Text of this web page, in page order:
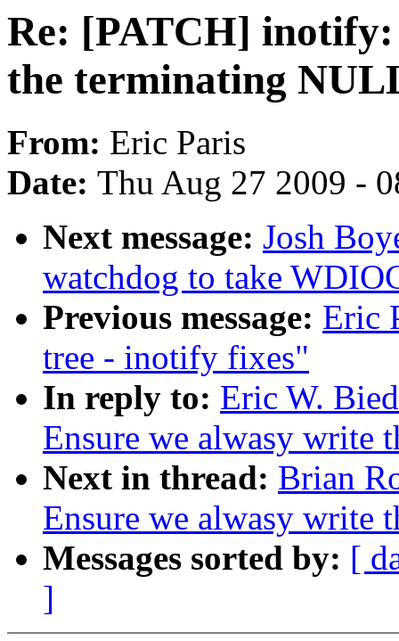
Re: [PATCH] inotify:
the terminating
From: Eric Paris
Date: Thu Aug 27 2009 -
Next message: Josh
watchdog to take
Previous message: Eric
tree - inotify fixes"
In reply to: Eric W.
Ensure we alwasy write
Next in thread: Brian
Ensure we alwasy write
Messages sorted by: [
]